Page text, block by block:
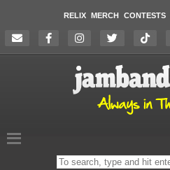
RELIX MERCH CONTESTS
Search
on